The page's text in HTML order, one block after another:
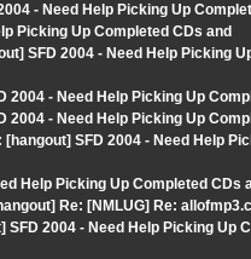
- Need Help Picking Up
Picking Up Completed CDs and
SFD 2004 - Need Help Picking
- Need Help Picking Up
- Need Help Picking Up
SFD 2004 - Need Help
Help Picking Up Completed CDs
Re: [NMLUG] Re:
2004 - Need Help Picking Up